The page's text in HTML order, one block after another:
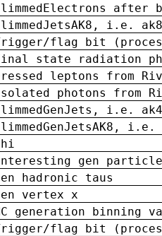
i.e.
flag bit
state radiation
leptons from
photons from
i.e.
gen
hadronic taus
vertex x
generation binning
flag bit